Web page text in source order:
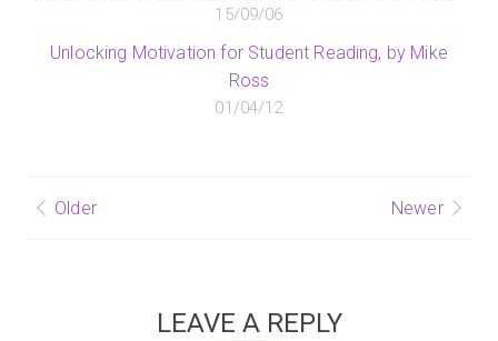
15/09/06
Unlocking Motivation for Student Reading, by Mike
Ross
01/04/12
Post
Older Newer
LEAVE A REPLY